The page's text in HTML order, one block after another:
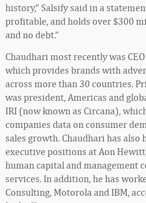
history,” Salsify said in a
profitable, and holds over $300
and no debt.”
Chaudhari most recently was CEO
which provides brands with
across more than 30 countries.
was president, Americas and
IRI (now known as Circana),
companies data on consumer
sales growth. Chaudhari has also
executive positions at Aon
human capital and management
services. In addition, he has
Consulting, Motorola and IBM,